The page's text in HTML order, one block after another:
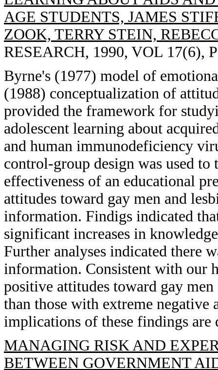
AGE STUDENTS, JAMES
ZOOK, TERRY STEIN,
RESEARCH, 1990, VOL 17(6),
Byrne's (1977) model of
(1988) conceptualization of
provided the framework for
adolescent learning about
and human immunodeficiency
control-group design was used to
effectiveness of an educational
attitudes toward gay men and
information. Findigs indicated
significant increases in
Further analyses indicated there
information. Consistent with our
positive attitudes toward gay
than those with extreme negative
implications of these findings are
MANAGING RISK AND
BETWEEN GOVERNMENT